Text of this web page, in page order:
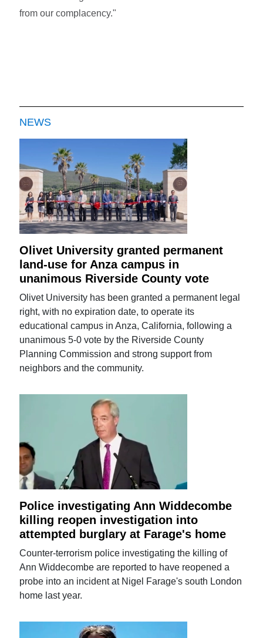
from our complacency."
NEWS
Olivet University granted permanent
land-use for Anza campus in
unanimous Riverside County vote
Olivet University has been granted a permanent legal
right, with no expiration date, to operate its
educational campus in Anza, California, following a
unanimous 5-0 vote by the Riverside County
Planning Commission and strong support from
neighbors and the community.
Police investigating Ann Widdecombe
killing reopen investigation into
attempted burglary at Farage's home
Counter-terrorism police investigating the killing of
Ann Widdecombe are reported to have reopened a
probe into an incident at Nigel Farage's south London
home last year.